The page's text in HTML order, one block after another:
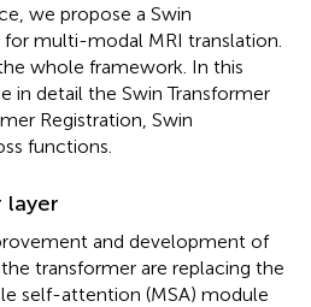
we propose a Swin
multi-modal MRI translation.
whole framework. In this
in detail the Swin Transformer
Registration, Swin
functions.
layer
and development of
transformer are replacing the
self-attention (MSA) module